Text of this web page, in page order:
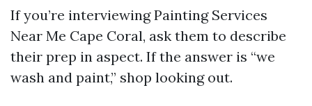
If you’re interviewing Painting Services
Near Me Cape Coral, ask them to describe
their prep in aspect. If the answer is “we
wash and paint,” shop looking out.